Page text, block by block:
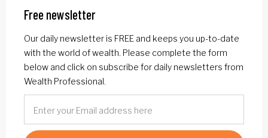
Free newsletter
Our daily newsletter is FREE and keeps you up-to-date
with the world of wealth. Please complete the form
below and click on subscribe for daily newsletters from
Wealth Professional.